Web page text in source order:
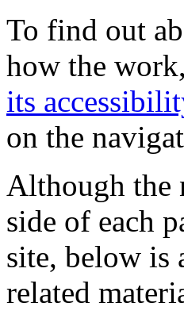
To find out
how the
its
on the
Although the
side of each
site, below is
related